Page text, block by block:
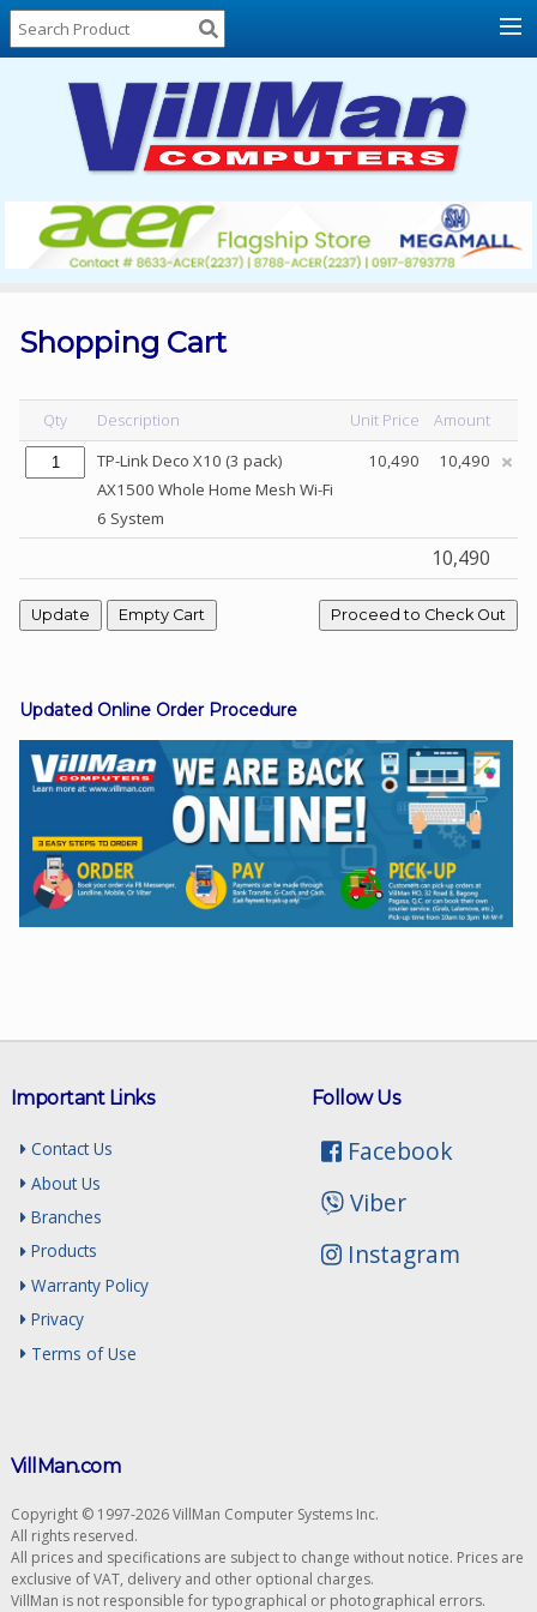
Home
About
Locations
Contact
Us
Products
List
Sale
Sign
In
Facebook
Instagram
Shopping Cart
Qty Description Unit Price
Amount
TP-Link Deco X10 (3 pack)
AX1500 Whole Home Mesh Wi-Fi
6 System
10,490 10,490
10,490
Updated Online Order Procedure
Follow Us
Facebook
Viber
Instagram
Important Links
Contact Us
About Us
Branches
Products
Warranty Policy
Privacy
Terms of Use
VillMan.com
Copyright © 1997-2026 VillMan Computer Systems Inc.
All rights reserved.
All prices and specifications are subject to change without notice. Prices are
exclusive of VAT, delivery and other optional charges.
VillMan is not responsible for typographical or photographical errors.